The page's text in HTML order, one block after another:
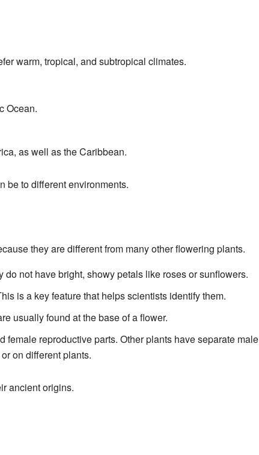
warm, tropical, and subtropical climates.
Ocean.
as well as the Caribbean.
be to different environments.
they are different from many other flowering plants.
not have bright, showy petals like roses or sunflowers.
is a key feature that helps scientists identify them.
usually found at the base of a flower.
female reproductive parts. Other plants have separate male
on different plants.
ancient origins.